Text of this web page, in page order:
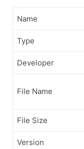
Name
Type
Developer
File Name
File Size
Version